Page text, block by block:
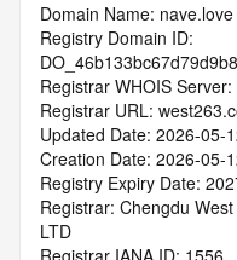
Domain Name: nave.love
Registry Domain ID:
Registrar WHOIS
Registrar URL:
Updated Date: 2026-05-
Creation Date: 2026-05-
Registry Expiry Date:
Registrar: Chengdu
LTD
Registrar IANA ID: 1556